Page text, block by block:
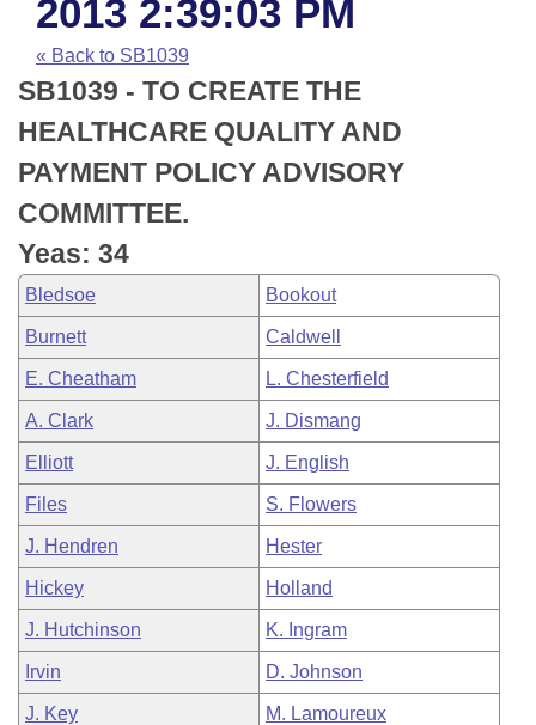
Bills in House Committees
Bills in Senate Committees
Bills in Joint Committees
Meetings Of The Whole/Business Meetings
Recent Activities
Recently Filed
Personalized Bill Tracking
Bills Returned from Committee
Bill Conflicts Report
House
Senate
House Budget
Senate Budget
House Roll Call
Arkansas Code and Constitution of 1874
Uncodified Historic Legislation
Budget
Search Center
2013 2:39:03 PM
« Back to SB1039
SB1039 - TO CREATE THE
HEALTHCARE QUALITY AND
PAYMENT POLICY ADVISORY
COMMITTEE.
Yeas: 34
Bledsoe Bookout
Burnett Caldwell
E. Cheatham L. Chesterfield
A. Clark J. Dismang
Elliott J. English
Files S. Flowers
J. Hendren Hester
Hickey Holland
J. Hutchinson K. Ingram
Irvin D. Johnson
J. Key M. Lamoureux